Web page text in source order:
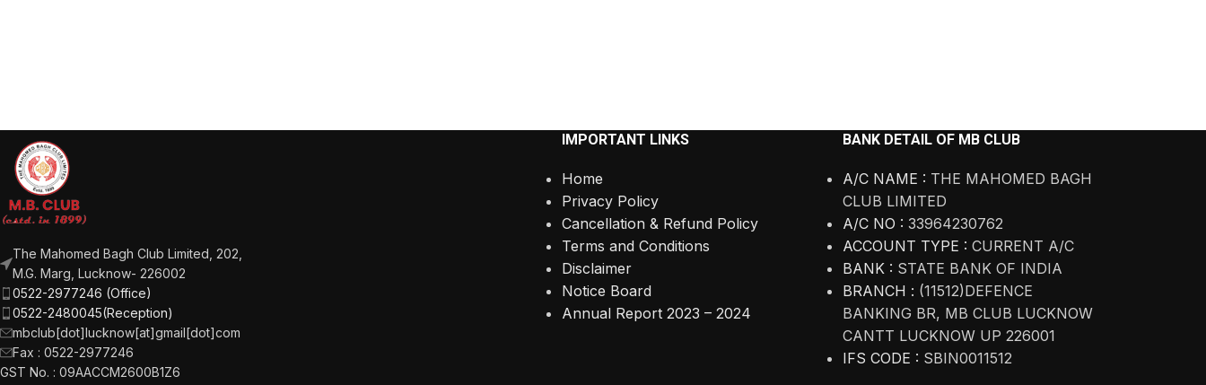
The Mahomed Bagh Club Limited, 202,
M.G. Marg, Lucknow- 226002
0522-2977246 (Office)
0522-2480045(Reception)
mbclub[dot]lucknow[at]gmail[dot]com
Fax : 0522-2977246
GST No. : 09AACCM2600B1Z6
IMPORTANT LINKS
Home
Privacy Policy
Cancellation & Refund Policy
Terms and Conditions
Disclaimer
Notice Board
Annual Report 2023 – 2024
BANK DETAIL OF MB CLUB
A/C NAME : THE MAHOMED BAGH
CLUB LIMITED
A/C NO : 33964230762
ACCOUNT TYPE : CURRENT A/C
BANK : STATE BANK OF INDIA
BRANCH : (11512)DEFENCE
BANKING BR, MB CLUB LUCKNOW
CANTT LUCKNOW UP 226001
IFS CODE : SBIN0011512